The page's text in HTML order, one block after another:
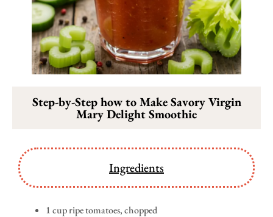
Step-by-Step how to Make Savory Virgin
Mary Delight Smoothie
Ingredients
1 cup ripe tomatoes, chopped